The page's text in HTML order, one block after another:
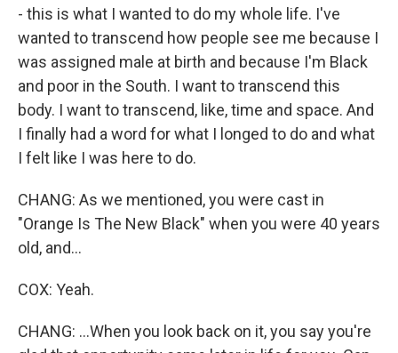
- this is what I wanted to do my whole life. I've
wanted to transcend how people see me because I
was assigned male at birth and because I'm Black
and poor in the South. I want to transcend this
body. I want to transcend, like, time and space. And
I finally had a word for what I longed to do and what
I felt like I was here to do.
CHANG: As we mentioned, you were cast in
"Orange Is The New Black" when you were 40 years
old, and...
COX: Yeah.
CHANG: ...When you look back on it, you say you're